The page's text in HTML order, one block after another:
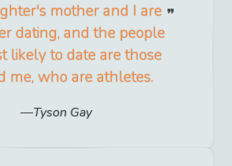
mother and I are
dating, and the people
likely to date are those
me, who are athletes.
Tyson Gay